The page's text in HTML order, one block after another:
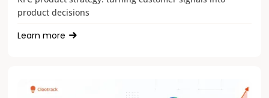
product decisions
Learn more